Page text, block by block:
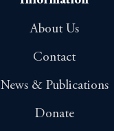
About Us
Contact
News & Publications
Donate